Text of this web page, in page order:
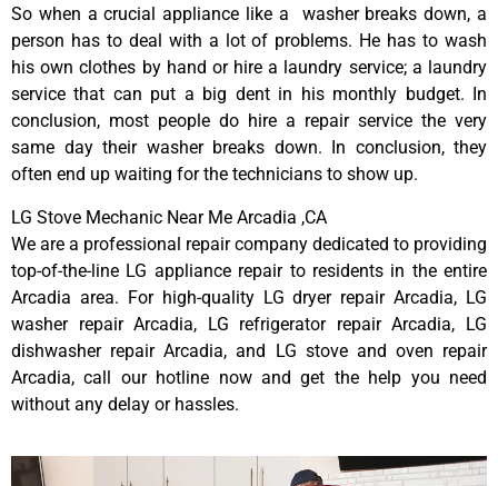
So when a crucial appliance like a washer breaks down, a
person has to deal with a lot of problems. He has to wash
his own clothes by hand or hire a laundry service; a laundry
service that can put a big dent in his monthly budget. In
conclusion, most people do hire a repair service the very
same day their washer breaks down. In conclusion, they
often end up waiting for the technicians to show up.
LG Stove Mechanic Near Me Arcadia ,CA
We are a professional repair company dedicated to providing
top-of-the-line LG appliance repair to residents in the entire
Arcadia area. For high-quality LG dryer repair Arcadia, LG
washer repair Arcadia, LG refrigerator repair Arcadia, LG
dishwasher repair Arcadia, and LG stove and oven repair
Arcadia, call our hotline now and get the help you need
without any delay or hassles.